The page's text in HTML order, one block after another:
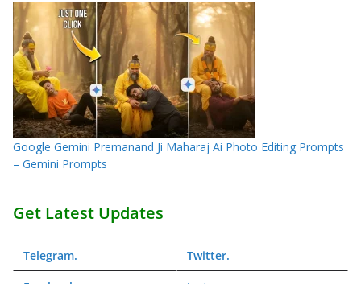
Google Gemini Premanand Ji Maharaj Ai Photo Editing Prompts
– Gemini Prompts
Get Latest Updates
Telegram. Twitter.